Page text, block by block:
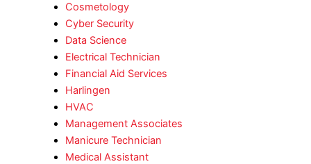
Cosmetology
Cyber Security
Data Science
Electrical Technician
Financial Aid Services
Harlingen
HVAC
Management Associates
Manicure Technician
Medical Assistant